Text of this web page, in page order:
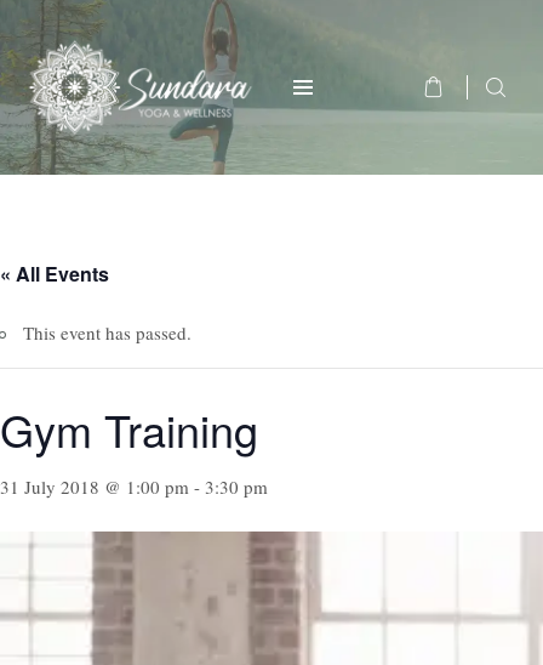
« All Events
This event has passed.
Gym Training
31 July 2018 @ 1:00 pm - 3:30 pm